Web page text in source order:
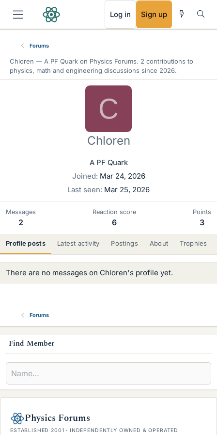
Log in Sign up
Forums
Chloren — A PF Quark on Physics Forums. 2 contributions to
physics, math and engineering discussions since 2026.
C
Chloren
A PF Quark
Joined Mar 24, 2026
Last seen Mar 25, 2026
Messages
2
Reaction score
6
Points
3
Profile posts Latest activity Postings About Trophies
There are no messages on Chloren's profile yet.
Forums
s
i
d
e
a
Find Member
Physics Forums
ESTABLISHED 2001 · INDEPENDENTLY OWNED & OPERATED
RSS